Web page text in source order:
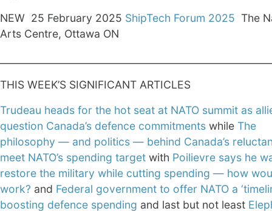
NEW 25 February 2025 ShipTech Forum 2025 The
Arts Centre, Ottawa ON
THIS WEEK’S SIGNIFICANT ARTICLES
Trudeau heads for the hot seat at NATO summit as
question Canada’s defence commitments while The
philosophy — and politics — behind Canada’s
meet NATO’s spending target with Poilievre says he
restore the military while cutting spending — how
work? and Federal government to offer NATO a
boosting defence spending and last but not least